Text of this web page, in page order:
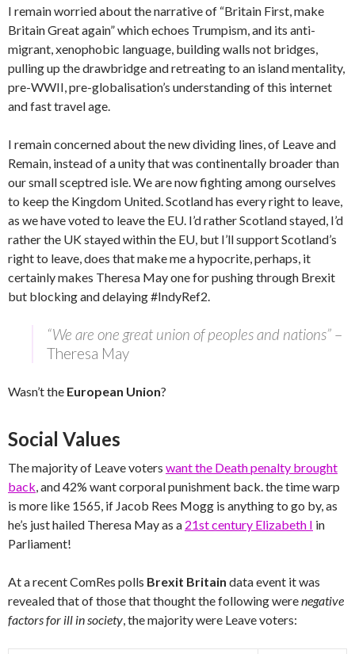
I remain worried about the narrative of “Britain First, make
Britain Great again” which echoes Trumpism, and its anti-
migrant, xenophobic language, building walls not bridges,
pulling up the drawbridge and retreating to an island mentality,
pre-WWII, pre-globalisation’s understanding of this internet
and fast travel age.
I remain concerned about the new dividing lines, of Leave and
Remain, instead of a unity that was continentally broader than
our small sceptred isle. We are now fighting among ourselves
to keep the Kingdom United. Scotland has every right to leave,
as we have voted to leave the EU. I’d rather Scotland stayed, I’d
rather the UK stayed within the EU, but I’ll support Scotland’s
right to leave, does that make me a hypocrite, perhaps, it
certainly makes Theresa May one for pushing through Brexit
but blocking and delaying #IndyRef2.
“We are one great union of peoples and nations” –
Theresa May
Wasn’t the European Union?
Social Values
The majority of Leave voters want the Death penalty brought
back , and 42% want corporal punishment back. the time warp
is more like 1565, if Jacob Rees Mogg is anything to go by, as
he’s just hailed Theresa May as a 21st century Elizabeth I in
Parliament!
At a recent ComRes polls Brexit Britain data event it was
revealed that of those that thought the following werenegative
factors for ill in society , the majority were Leave voters: